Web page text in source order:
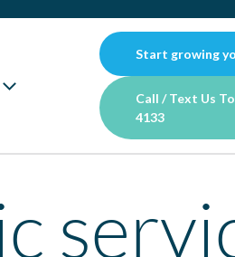
Call / Text Us
4133
Start growing